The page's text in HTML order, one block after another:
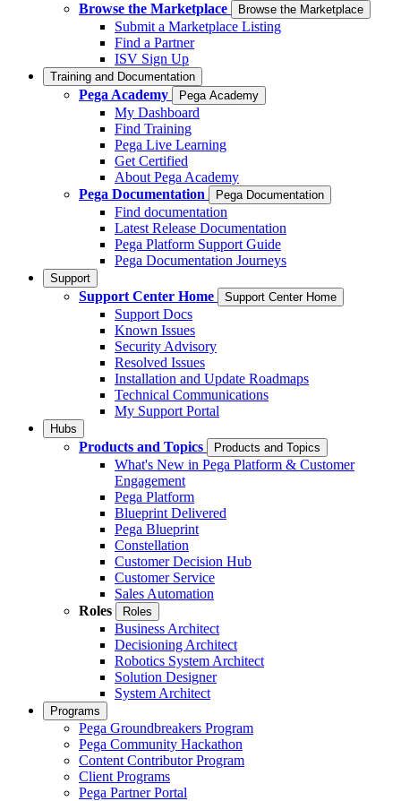
Browse the Marketplace
Browse the Marketplace
Submit a Marketplace Listing
Find a Partner
ISV Sign Up
Training and Documentation
Pega Academy Pega Academy
My Dashboard
Find Training
Pega Live Learning
Get Certified
About Pega Academy
Pega Documentation
Pega Documentation
Find documentation
Latest Release Documentation
Pega Platform Support Guide
Pega Documentation Journeys
Support
Support Center Home Support Center Home
Support Docs
Known Issues
Security Advisory
Resolved Issues
Installation and Update Roadmaps
Technical Communications
My Support Portal
Hubs
Products and Topics Products and Topics
What's New in Pega Platform & Customer
Engagement
Pega Platform
Blueprint Delivered
Pega Blueprint
Constellation
Customer Decision Hub
Customer Service
Sales Automation
Roles
Roles
Business Architect
Decisioning Architect
Robotics System Architect
Solution Designer
System Architect
Programs
Pega Groundbreakers Program
Pega Community Hackathon
Content Contributor Program
Client Programs
Pega Partner Portal